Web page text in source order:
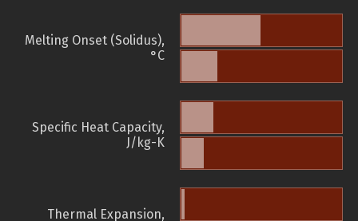
Melting Onset (Solidus),
°C
Specific Heat Capacity,
J/kg-K
Thermal Expansion,